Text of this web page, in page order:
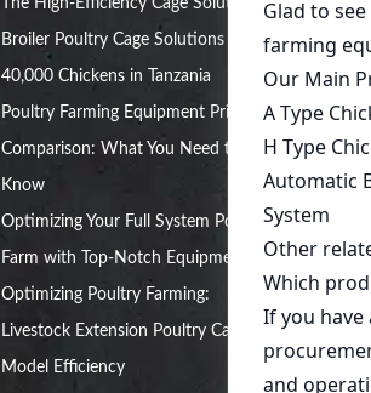
Broiler Poultry Cage Solutions for
40,000 Chickens in Tanzania
Poultry Farming Equipment Price
Comparison: What You Need to
Know
Optimizing Your Full System Poultry
Farm with Top-Notch Equipment
Optimizing Poultry Farming:
Livestock Extension Poultry Cage
Model Efficiency